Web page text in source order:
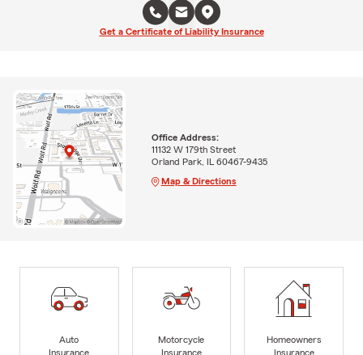
Get a Certificate of Liability Insurance
Office Address:
11132 W 179th Street
Orland Park, IL 60467-9435
Map & Directions
Auto
Insurance
Motorcycle
Insurance
Homeowners
Insurance